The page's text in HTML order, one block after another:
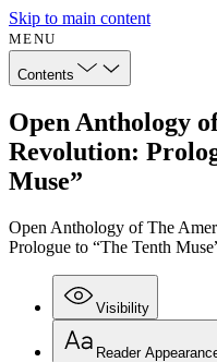
Skip to main content
MENU
Contents
Open Anthology
Revolution:
Muse”
Open Anthology of The
Prologue to “The Tenth
Visibility
Reader